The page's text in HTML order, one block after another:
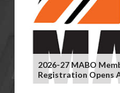
2026-27 MABO
Registration Opens